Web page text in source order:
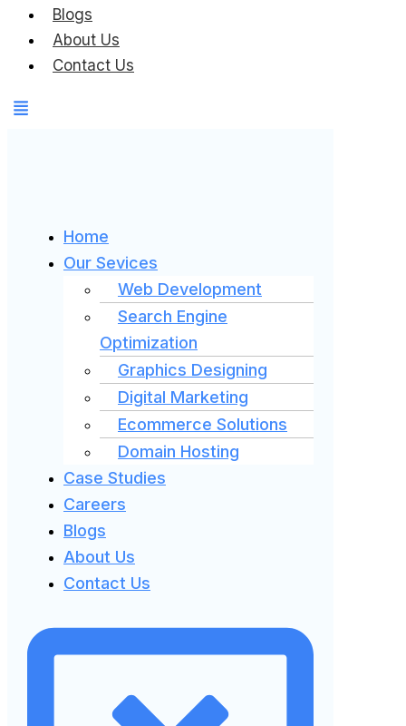
Blogs
About Us
Contact Us
Home
Our Sevices
Web Development
Search Engine
Optimization
Graphics Designing
Digital Marketing
Ecommerce Solutions
Domain Hosting
Case Studies
Careers
Blogs
About Us
Contact Us